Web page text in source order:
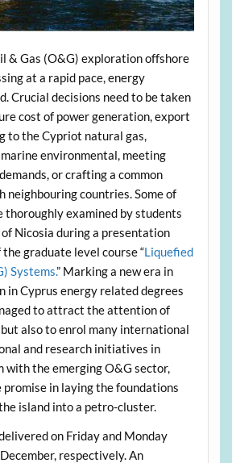
& Gas (O&G) exploration offshore
at a rapid pace, energy
Crucial decisions need to be taken
cost of power generation, export
to the Cypriot natural gas,
environmental, meeting
or crafting a common
neighbouring countries. Some of
thoroughly examined by students
Nicosia during a presentation
graduate level course “Liquefied
Systems.” Marking a new era in
in Cyprus energy related degrees
to attract the attention of
also to enrol many international
and research initiatives in
with the emerging O&G sector,
promise in laying the foundations
island into a petro-cluster.
on Friday and Monday
respectively. An